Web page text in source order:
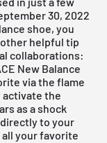
30, 2022
shoe, you
helpful tip
collaborations:
New Balance
via the flame
activate the
as a shock
to your
your favorite